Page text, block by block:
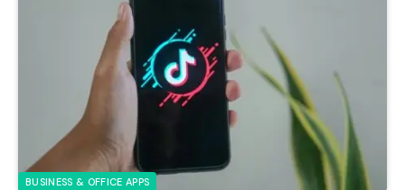
BUSINESS & OFFICE APPS